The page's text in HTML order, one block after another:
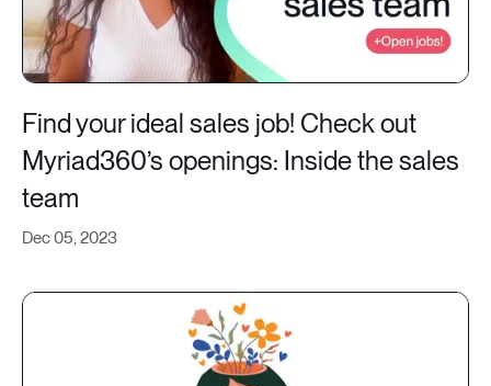
Dec 05, 2023
Find your ideal sales job! Check out
Myriad360’s openings: Inside the sales
team